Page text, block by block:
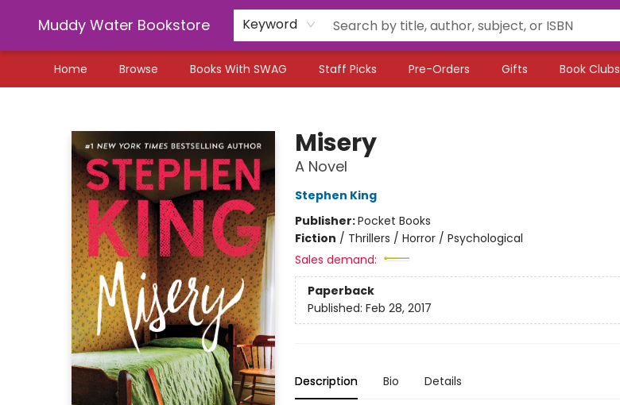
Muddy Water Bookstore Keyword
Home Browse Books With SWAG Staff Picks Pre-Orders Gifts Book Clubs
Misery
A Novel
Stephen King
Publisher:Pocket Books
Fiction / Thrillers / Horror / Psychological
Sales demand:
Paperback
Published: Feb 28, 2017
Description Bio Details